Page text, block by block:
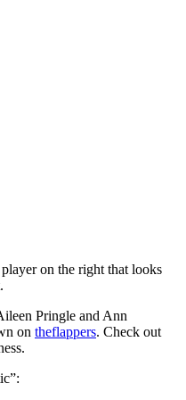
on the right that looks
Pringle and Ann
on theflappers. Check out